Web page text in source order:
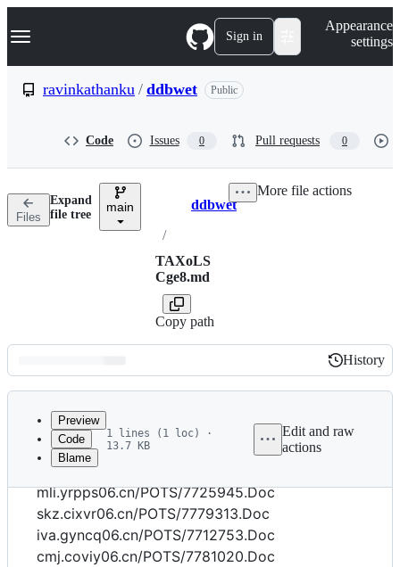
k
p
n
Navigation Menu Sign in
Appearance
settings
ravinkathanku / ddbwet Public
Code Issues 0 Pull requests 0
Files
Expand
file tree
main Breadcrumbs
ddbwet
/
TAXoLS
Cge8.md
Copy path
More file actions
Latest
commit
History
History
metadata
and
controls
Preview
Code
Blame
1 lines (1 loc) ·
13.7 KB
Edit and raw
actions
wah.ubajl06.cn/POTS/7770823.Doc
mli.yrpps06.cn/POTS/7725945.Doc
skz.cixvr06.cn/POTS/7779313.Doc
iva.gyncq06.cn/POTS/7712753.Doc
cmj.coviy06.cn/POTS/7781020.Doc